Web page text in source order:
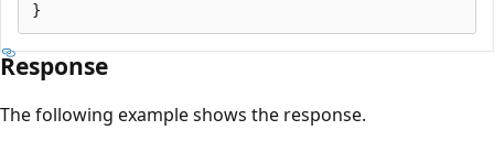
Response
The following example shows the response.